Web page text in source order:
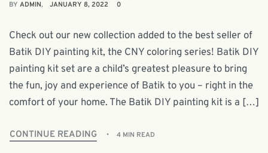
BY ADMIN JANUARY 8, 2022 0
Check out our new collection added to the best seller of
Batik DIY painting kit, the CNY coloring series! Batik DIY
painting kit set are a child’s greatest pleasure to bring
the fun, joy and experience of Batik to you – right in the
comfort of your home. The Batik DIY painting kit is a […]
CONTINUE READING 4 MIN READ